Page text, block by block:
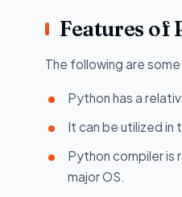
Features of
The following are
Python has a
It can be utilized in
Python compiler is
major OS.